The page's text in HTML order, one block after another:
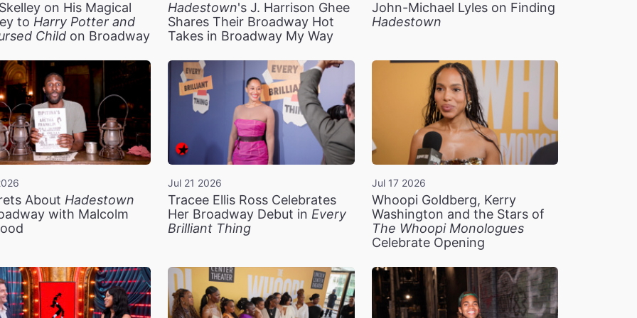
on His Magical
to Harry Potter and
Childon Broadway
Hadestown's J. Harrison Ghee
Shares Their Broadway Hot
Takes in Broadway My Way
John-Michael Lyles on Finding
Hadestown
About Hadestown
with Malcolm
Jul 21 2026
Tracee Ellis Ross Celebrates
Her Broadway Debut in Every
Brilliant Thing
Jul 17 2026
Whoopi Goldberg, Kerry
Washington and the Stars of
The Whoopi Monologues
Celebrate Opening